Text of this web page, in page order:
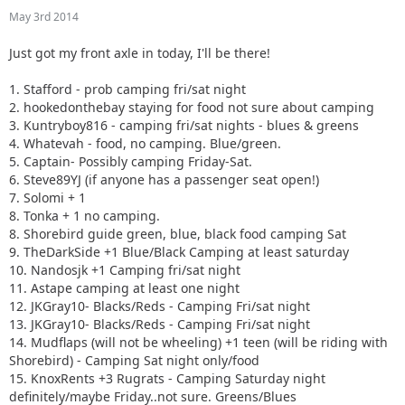
10. Nandosjk +1 Camping fri/sat night
11. Astape camping at least one night
12. JKGray10- Blacks/Reds - Camping Fri/sat night
13. JKGray10- Blacks/Reds - Camping Fri/sat night
14. Mudflaps (will not be wheeling) +1 teen (will be riding
with Shorebird) - Camping Sat night only/food
15. KnoxRents +3 Rugrats - Camping Saturday night
definitely/maybe Friday..not sure. Greens/Blues
16. Surfrider +2. Camping Friday night. Green/ Blues
17. Keith.eric. Greens/Blues. Maybe camping Friday night,
not sure.
18. Jeffsjk +3. parking lot crawler
19. PatrickS - Blues/Blacks/Reds - Camping Saturday Night
20. EmmyS - Greens/Blues - Camping Saturday Night
21. Red oliver and Anx1ous if the jeep is ready - camping fri
and sat; with tailgate grill
22. RBXJ Greens. Camping Saturday. Green bottle grill.
23. Daddanelena - blue/black
24. YJDave +1 kid greens/blue camping sat night. Let me
know if another full size grill is needed.
25. MellowYellow greens/mild blue (new side) day trip with
possible guest (second jeep)
May 3rd 2014
Just got my front axle in today, I'll be there!
1. Stafford - prob camping fri/sat night
2. hookedonthebay staying for food not sure about camping
3. Kuntryboy816 - camping fri/sat nights - blues & greens
4. Whatevah - food, no camping. Blue/green.
5. Captain- Possibly camping Friday-Sat.
6. Steve89YJ (if anyone has a passenger seat open!)
7. Solomi + 1
8. Tonka + 1 no camping.
8. Shorebird guide green, blue, black food camping Sat
9. TheDarkSide +1 Blue/Black Camping at least saturday
10. Nandosjk +1 Camping fri/sat night
11. Astape camping at least one night
12. JKGray10- Blacks/Reds - Camping Fri/sat night
13. JKGray10- Blacks/Reds - Camping Fri/sat night
14. Mudflaps (will not be wheeling) +1 teen (will be riding with
Shorebird) - Camping Sat night only/food
15. KnoxRents +3 Rugrats - Camping Saturday night
definitely/maybe Friday..not sure. Greens/Blues